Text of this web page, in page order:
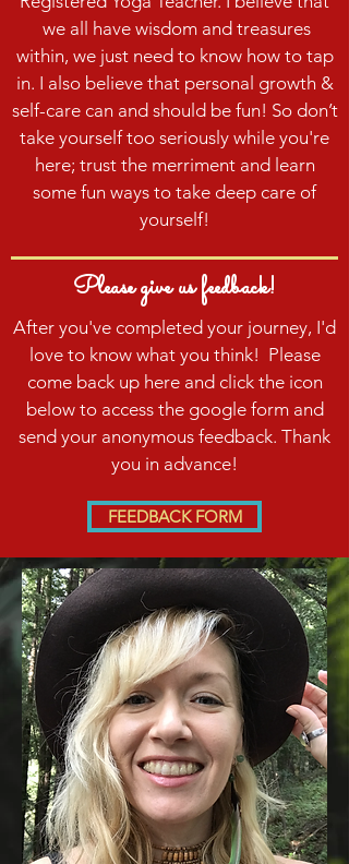
we all have wisdom and treasures
within, we just need to know how to tap
in. I also believe that personal growth &
self-care can and should be fun! So don’t
take yourself too seriously while you're
here; trust the merriment and learn
some fun ways to take deep care of
yourself!
Please give us feedback!
After you've completed your journey, I'd
love to know what you think! Please
come back up here and click the icon
below to access the google form and
send your anonymous feedback. Thank
you in advance!
FEEDBACK FORM